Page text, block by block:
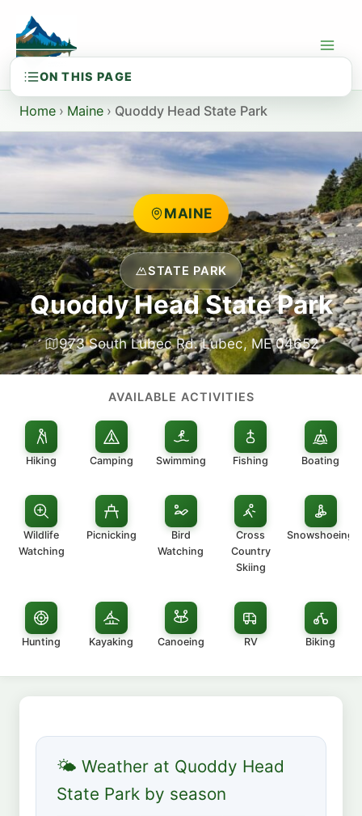
content
Home › Maine › Quoddy Head State Park
MAINE
STATE PARK
Quoddy Head State Park
973 South Lubec Rd. Lubec, ME 04652
AVAILABLE ACTIVITIES
Hiking Camping Swimming Fishing Boating
Wildlife
Watching
Picnicking
Bird
Watching
Cross
Country
Skiing
Snowshoeing
Hunting Kayaking Canoeing RV Biking
🌤 Weather at Quoddy Head
State Park by season